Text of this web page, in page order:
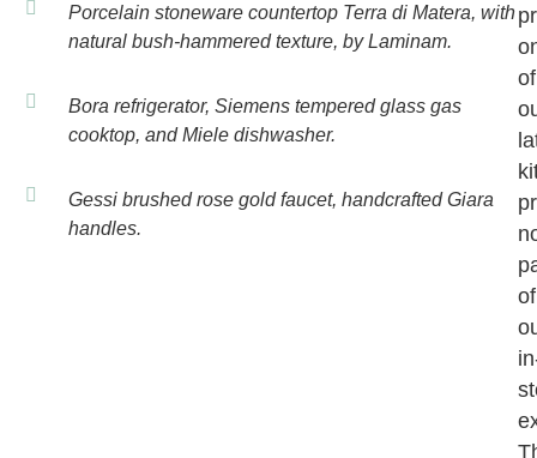
Porcelain stoneware countertop Terra di Matera, with
natural bush-hammered texture, by Laminam.
Bora refrigerator, Siemens tempered glass gas
cooktop, and Miele dishwasher.
Gessi brushed rose gold faucet, handcrafted Giara
handles.
of
of